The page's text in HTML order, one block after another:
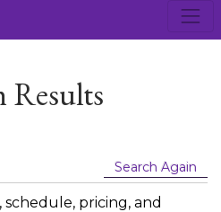
Results
Search Again
pricing, and